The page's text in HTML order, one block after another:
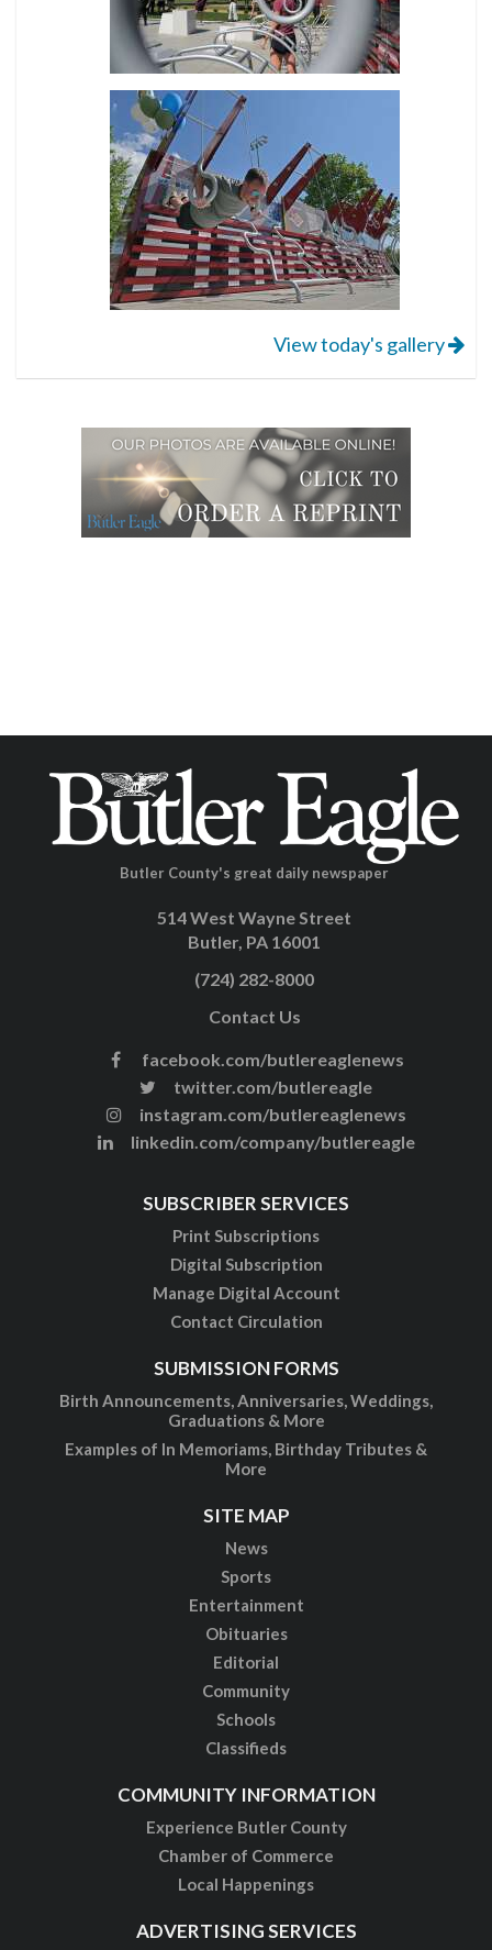
View today's gallery
Butler County's great daily newspaper
514 West Wayne Street
Butler, PA 16001
(724) 282-8000
Contact Us
facebook.com/butlereaglenews
twitter.com/butlereagle
instagram.com/butlereaglenews
linkedin.com/company/butlereagle
SUBSCRIBER SERVICES
Print Subscriptions
Digital Subscription
Manage Digital Account
Contact Circulation
SUBMISSION FORMS
Birth Announcements, Anniversaries, Weddings,
Graduations & More
Examples of In Memoriams, Birthday Tributes &
More
SITE MAP
News
Sports
Entertainment
Obituaries
Editorial
Community
Schools
Classifieds
COMMUNITY INFORMATION
Experience Butler County
Chamber of Commerce
Local Happenings
ADVERTISING SERVICES